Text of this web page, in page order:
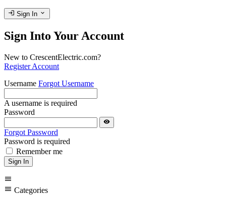
login Sign In expand_more
Sign Into Your Account
New to CrescentElectric.com?
Register Account
Username Forgot Username
A username is required
Password
visibility
Forgot Password
Password is required
Remember me
Sign In
menu
menu Categories